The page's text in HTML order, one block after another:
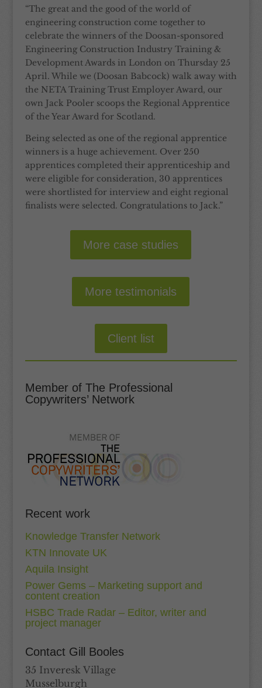
“The great and the good of the world of
engineering construction come together to
celebrate the winners of the Doosan-sponsored
Engineering Construction Industry Training &
Development Awards in London on Thursday 25
April. While we (Doosan Babcock) walk away with
the NETA Training Trust Employer Award, our
own Jack Pooler scoops the Regional Apprentice
of the Year Award for Scotland.
Being selected as one of the regional apprentice
winners is a huge achievement. Over 250
apprentices completed their apprenticeship and
were eligible for consideration, 30 apprentices
were shortlisted for interview and eight regional
finalists were selected. Congratulations to Jack.”
More case studies
More testimonials
Client list
Member of The Professional
Copywriters’ Network
Recent work
Knowledge Transfer Network
KTN Innovate UK
Aquila Insight
Power Gems – Marketing support and
content creation
HSBC Trade Radar – Editor, writer and
project manager
Contact Gill Booles
35 Inveresk Village
Musselburgh